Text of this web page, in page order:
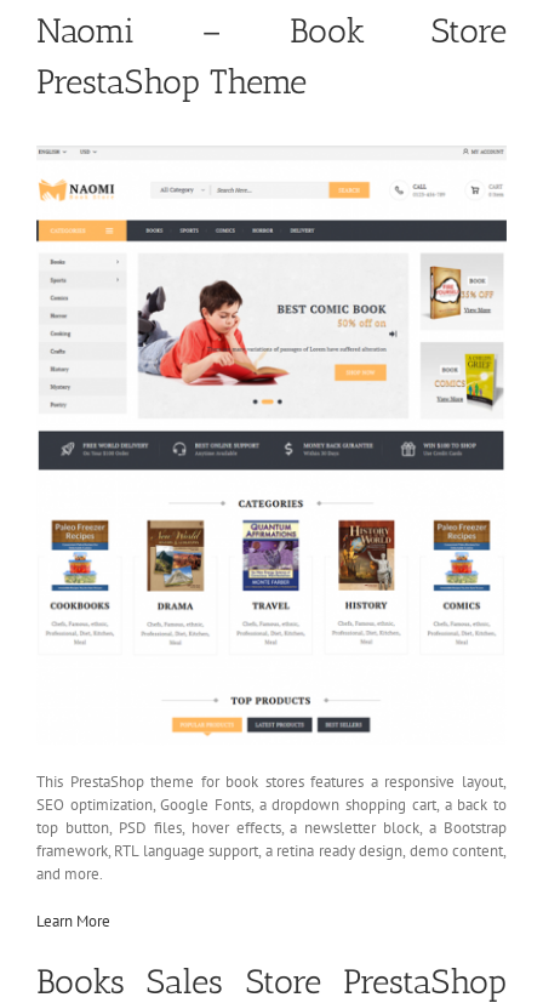
Naomi – Book Store
PrestaShop Theme
This PrestaShop theme for book stores features a responsive layout,
SEO optimization, Google Fonts, a dropdown shopping cart, a back to
top button, PSD files, hover effects, a newsletter block, a Bootstrap
framework, RTL language support, a retina ready design, demo content,
and more.
Learn More
Books Sales Store PrestaShop